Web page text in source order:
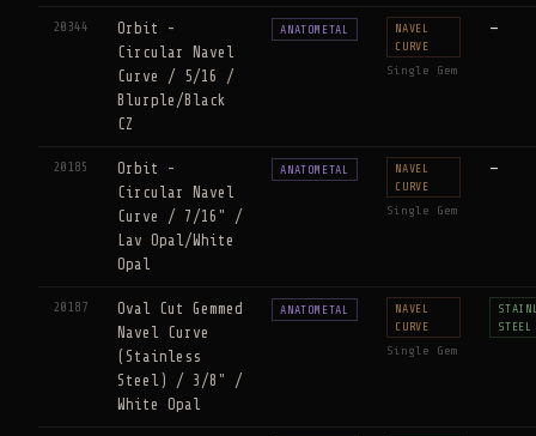
20344
Orbit -
Circular Navel
Curve / 5/16 /
Blurple/Black
CZ
ANATOMETAL
NAVEL
CURVE
Single Gem
—
20185
Orbit -
Circular Navel
Curve / 7/16" /
Lav Opal/White
Opal
ANATOMETAL
NAVEL
CURVE
Single Gem
—
20187
Oval Cut Gemmed
Navel Curve
(Stainless
Steel) / 3/8" /
White Opal
ANATOMETAL
NAVEL
CURVE
Single Gem
STEEL